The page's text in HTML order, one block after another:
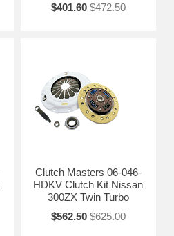
$401.60 $472.50
Clutch Masters 06-046-
HDKV Clutch Kit Nissan
300ZX Twin Turbo
$562.50 $625.00